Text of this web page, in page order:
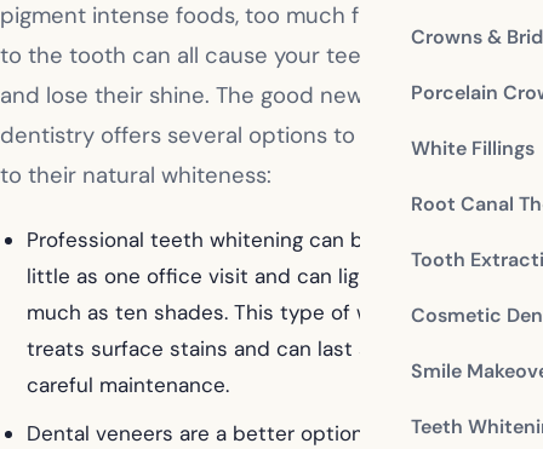
Crowns &
Porcelain
White Fillings
Root Canal
Tooth
Cosmetic
Smile
Teeth
pigment intense foods, too much fluoride, or trauma
to the tooth can all cause your teeth to discolor
and lose their shine. The good news is cosmetic
dentistry offers several options to return your teeth
to their natural whiteness:
Professional teeth whitening can be completed in as
little as one office visit and can lighten your teeth as
much as ten shades. This type of whitening mainly
treats surface stains and can last several years with
careful maintenance.
Dental veneers are a better option for teeth with